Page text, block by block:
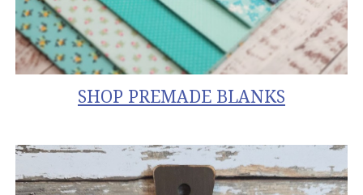
SHOP PREMADE BLANKS